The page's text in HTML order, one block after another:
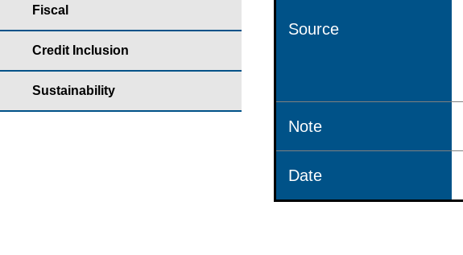
Fiscal
Credit Inclusion
Sustainability
Source
Note
Date